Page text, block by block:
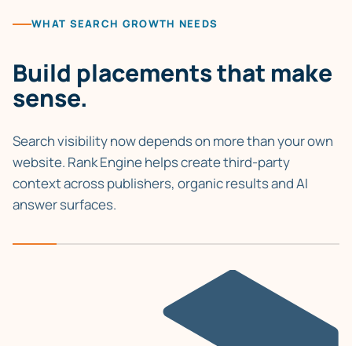
WHAT SEARCH GROWTH NEEDS
Build placements that make
sense.
Search visibility now depends on more than your own
website. Rank Engine helps create third-party
context across publishers, organic results and AI
answer surfaces.